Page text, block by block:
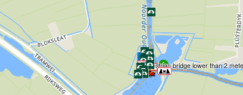
Pedestrian bridge lower than 2